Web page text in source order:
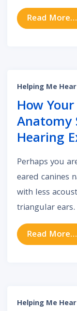
Read More…
Helping Me Hear
How
Anatomy
Hearing
Perhaps you
eared canines
with less
triangular
Read More…
Helping Me Hear